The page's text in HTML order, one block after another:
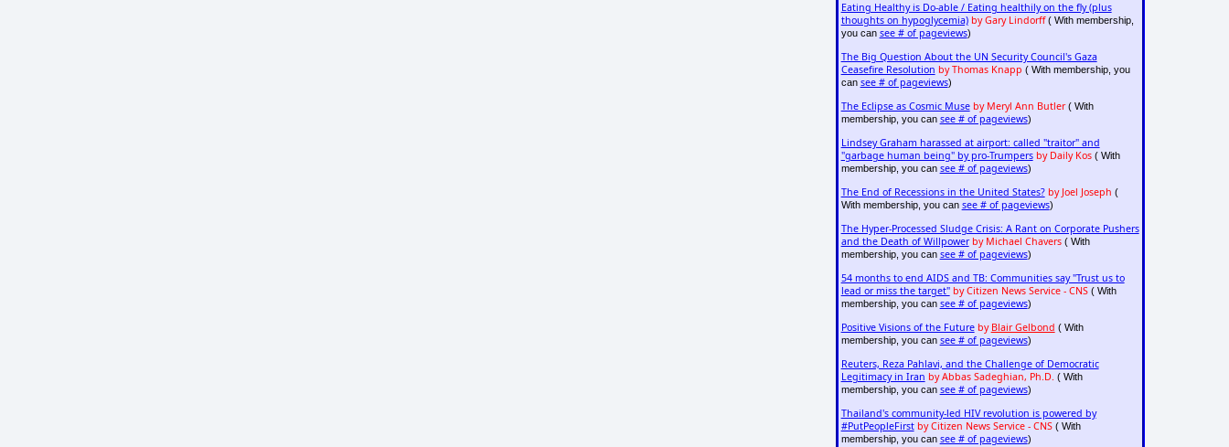
Eating Healthy is Do-able / Eating healthily on the fly (plus
thoughts on hypoglycemia) by Gary Lindorff( With membership,
you can see # of pageviews)
The Big Question About the UN Security Council's Gaza
Ceasefire Resolution by Thomas Knapp ( With membership, you
can see # of pageviews)
The Eclipse as Cosmic Muse by Meryl Ann Butler( With
membership, you can see # of pageviews)
Lindsey Graham harassed at airport: called "traitor" and
"garbage human being" by pro-Trumpers by Daily Kos( With
membership, you can see # of pageviews)
The End of Recessions in the United States? by Joel Joseph (
With membership, you can see # of pageviews)
The Hyper-Processed Sludge Crisis: A Rant on Corporate Pushers
and the Death of Willpower by Michael Chavers( With
membership, you can see # of pageviews)
54 months to end AIDS and TB: Communities say "Trust us to
lead or miss the target" by Citizen News Service - CNS( With
membership, you can see # of pageviews)
Positive Visions of the Future by Blair Gelbond ( With
membership, you can see # of pageviews)
Reuters, Reza Pahlavi, and the Challenge of Democratic
Legitimacy in Iran by Abbas Sadeghian, Ph.D. ( With
membership, you can see # of pageviews)
Thailand's community-led HIV revolution is powered by
#PutPeopleFirst by Citizen News Service - CNS( With
membership, you can see # of pageviews)